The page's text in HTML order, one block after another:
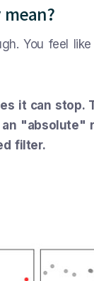
You feel
it can stop.
"absolute"
filter.